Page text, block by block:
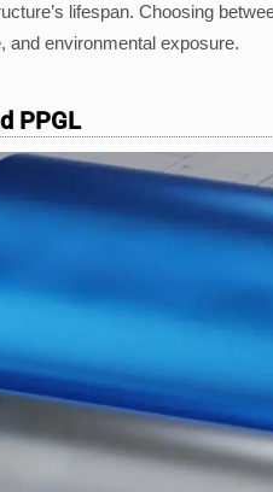
lifespan. Choosing
and environmental exposure.
PPGL